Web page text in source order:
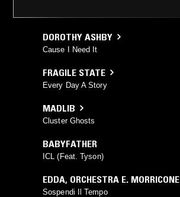
DOROTHY ASHBY
Cause I Need It
FRAGILE STATE
Every Day A Story
MADLIB
Cluster Ghosts
BABYFATHER
ICL (Feat. Tyson)
EDDA, ORCHESTRA E. MORRICONE
Sospendi Il Tempo